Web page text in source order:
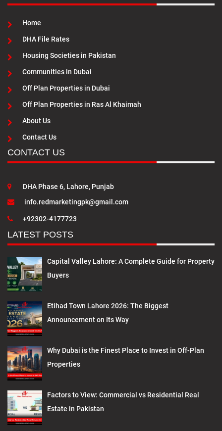
Home
DHA File Rates
Housing Societies in Pakistan
Communities in Dubai
Off Plan Properties in Dubai
Off Plan Properties in Ras Al Khaimah
About Us
Contact Us
CONTACT US
DHA Phase 6, Lahore, Punjab
info.redmarketingpk@gmail.com
+92302-4177723
LATEST POSTS
Capital Valley Lahore: A Complete Guide for Property
Buyers
Etihad Town Lahore 2026: The Biggest
Announcement on Its Way
Why Dubai is the Finest Place to Invest in Off-Plan
Properties
Factors to View: Commercial vs Residential Real
Estate in Pakistan